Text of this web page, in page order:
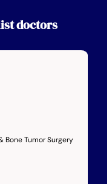
doctors
Bone Tumor Surgery